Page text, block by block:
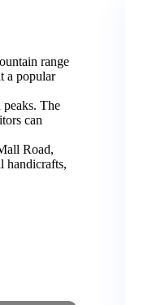
range
a popular
peaks. The
can
Road,
handicrafts,